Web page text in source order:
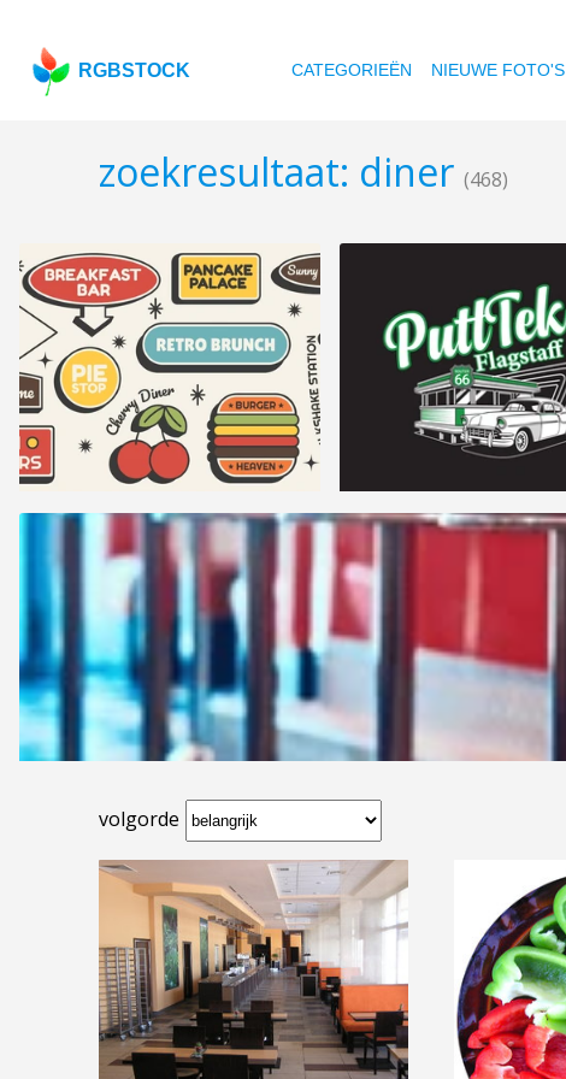
RGBSTOCK CATEGORIEËN NIEUWE FOTO'S
zoekresultaat: diner (468)
volgorde